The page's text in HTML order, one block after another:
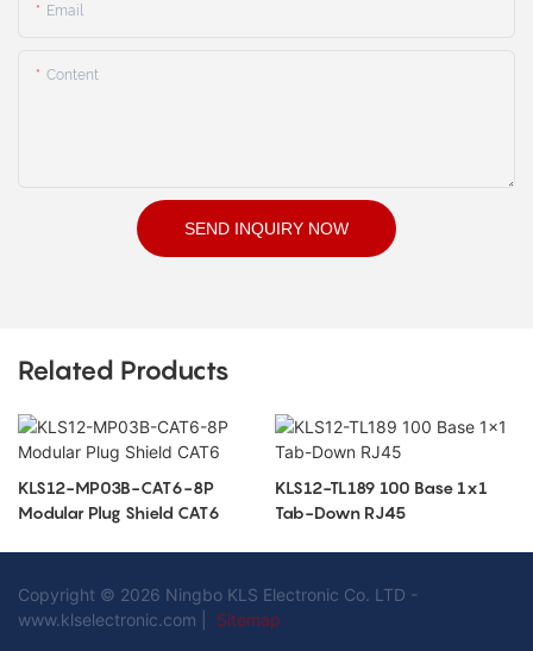
Email
Content
SEND INQUIRY NOW
Related Products
KLS12-MP03B-CAT6-8P
Modular Plug Shield CAT6
KLS12-TL189 100 Base 1x1
Tab-Down RJ45
Copyright © 2026 Ningbo KLS Electronic Co. LTD -
www.klselectronic.com |
Sitemap